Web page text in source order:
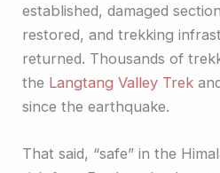
established, damaged
restored, and trekking
returned. Thousands of
the Langtang Valley Trek
since the earthquake.
That said, “safe” in the